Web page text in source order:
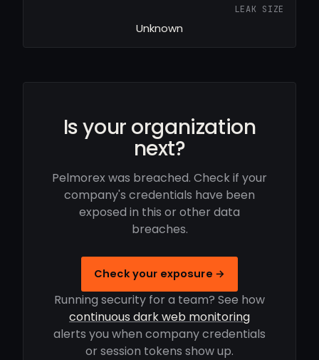
LEAK SIZE
Unknown
Is your organization
next?
Pelmorex was breached. Check if your
company's credentials have been
exposed in this or other data
breaches.
Check your exposure →
Running security for a team? See how
continuous dark web monitoring
alerts you when company credentials
or session tokens show up.